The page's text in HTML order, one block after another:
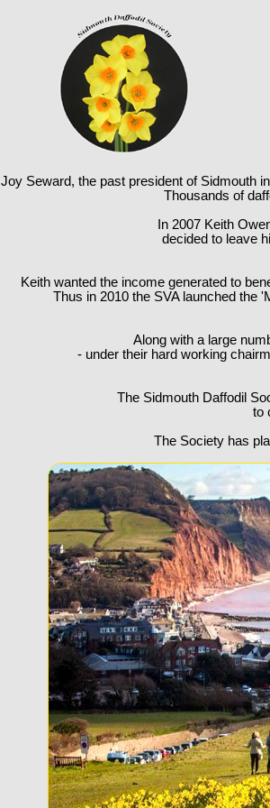
Joy Seward, the past president of Sidmouth
Thousands of
In 2007 Keith
decided to leave
Keith wanted the income generated to
Thus in 2010 the SVA launched the
Along with a large
- under their hard working
The Sidmouth Daffodil
to
The Society has